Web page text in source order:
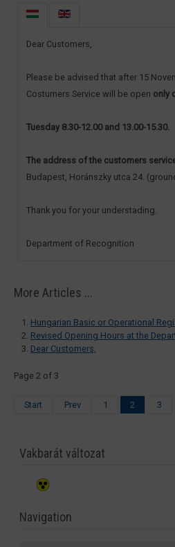
Dear Customers,
Please be advised that after 15
Costumers Service will be open only
Tuesday 8.30-12.00 and 13.00-15.30.
The address of the customers
Budapest, Horánszky utca 24.
Thank you for your understading.
Department of Recognition
More Articles ...
Hungarian Basic or Operational
Revised Opening Hours at the
Dear Customers,
Page 2 of 3
Start Prev 1 2 3
Vakbarát változat
Navigation